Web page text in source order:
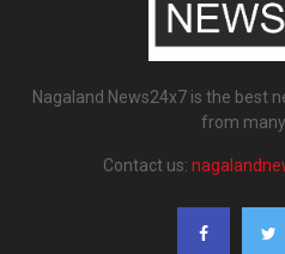
Nagaland News24x7 is the best
from many
Contact us: